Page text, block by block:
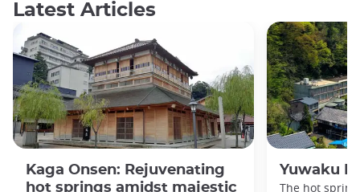
Latest Articles
Kaga Onsen: Rejuvenating
hot springs amidst majestic
Yuwaku
The hot